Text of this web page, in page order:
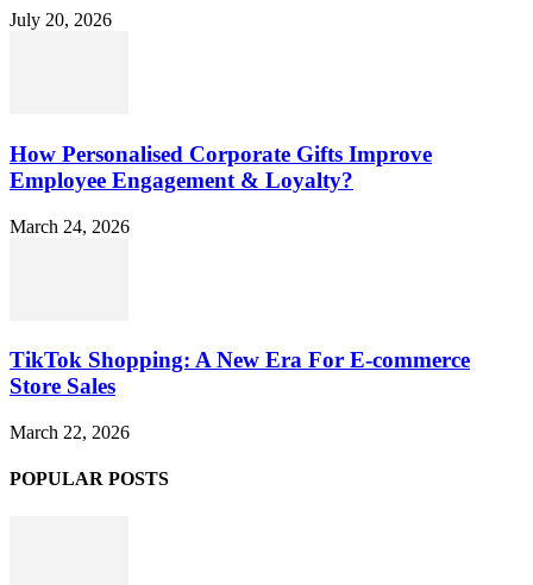
July 20, 2026
How Personalised Corporate Gifts Improve
Employee Engagement & Loyalty?
March 24, 2026
TikTok Shopping: A New Era For E-commerce
Store Sales
March 22, 2026
POPULAR POSTS